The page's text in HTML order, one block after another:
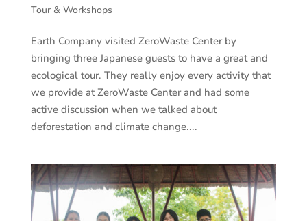
Tour & Workshops
Earth Company visited ZeroWaste Center by
bringing three Japanese guests to have a great and
ecological tour. They really enjoy every activity that
we provide at ZeroWaste Center and had some
active discussion when we talked about
deforestation and climate change....